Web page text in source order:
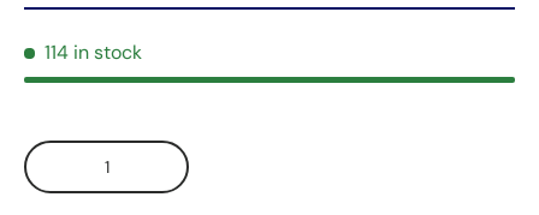
114 in stock
Qty